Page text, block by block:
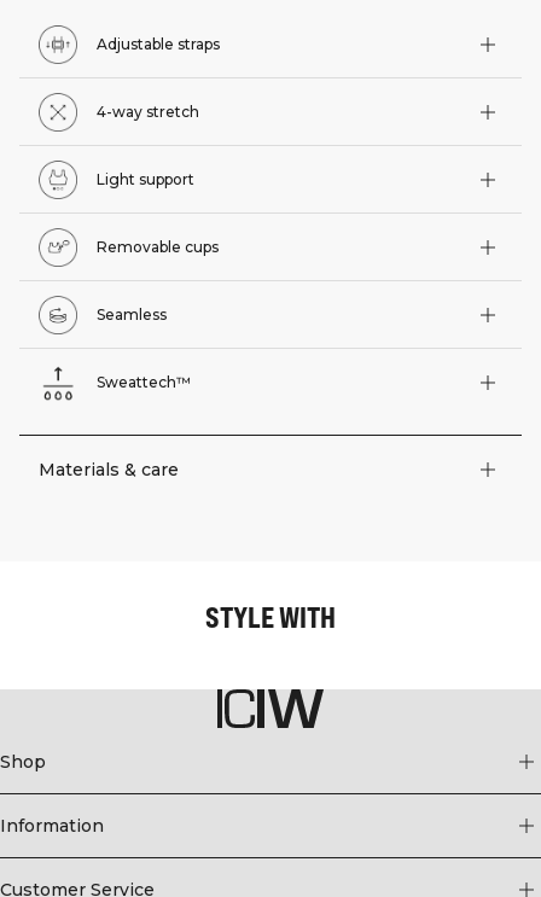
Adjustable straps
4-way stretch
Light support
Removable cups
Seamless
Sweattech™
Materials & care
STYLE WITH
Shop
Information
Customer Service